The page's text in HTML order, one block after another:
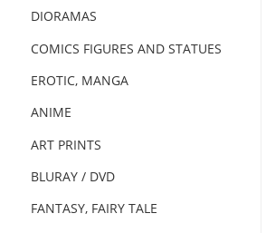
DIORAMAS
COMICS FIGURES AND STATUES
EROTIC, MANGA
ANIME
ART PRINTS
BLURAY / DVD
FANTASY, FAIRY TALE